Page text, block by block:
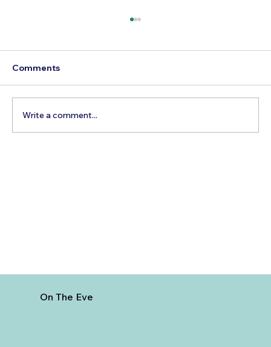
Comments
Write a comment...
On The Eve